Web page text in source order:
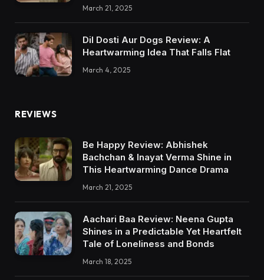
March 21, 2025
Dil Dosti Aur Dogs Review: A
Heartwarming Idea That Falls Flat
March 4, 2025
REVIEWS
Be Happy Review: Abhishek
Bachchan & Inayat Verma Shine in
This Heartwarming Dance Drama
March 21, 2025
Aachari Baa Review: Neena Gupta
Shines in a Predictable Yet Heartfelt
Tale of Loneliness and Bonds
March 18, 2025